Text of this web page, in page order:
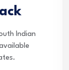
Indian